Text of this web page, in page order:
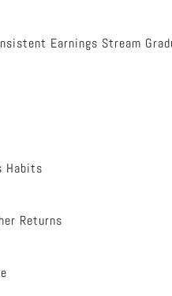
Earnings Stream
Habits
Returns